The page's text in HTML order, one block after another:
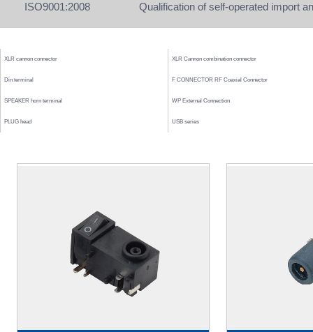
ISO9001:2008 Qualification of self-operated import
XLR cannon connector XLR Cannon combination connector
Din terminal F CONNECTOR RF Coaxial Connector
SPEAKER horn terminal WP External Connection
PLUG head USB series